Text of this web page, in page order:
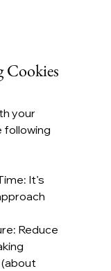
Cookies
your
following
It’s
Reduce